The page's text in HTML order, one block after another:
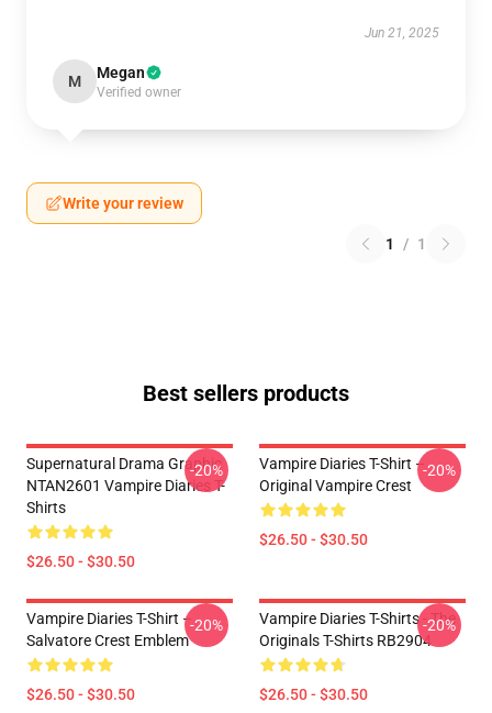
Jun 21, 2025
M Megan
Verified owner
Write your review
1 / 1
Best sellers products
Supernatural Drama Graphic
NTAN2601 Vampire Diaries T-
Shirts
$26.50 - $30.50
-20%
Vampire Diaries T-Shirt –
Original Vampire Crest
$26.50 - $30.50
-20%
Vampire Diaries T-Shirt –
Salvatore Crest Emblem
$26.50 - $30.50
-20%
Vampire Diaries T-Shirts - The
Originals T-Shirts RB2904
$26.50 - $30.50
-20%